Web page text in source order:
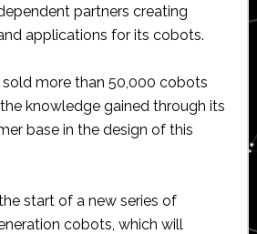
partners creating
applications for its cobots.
more than 50,000 cobots
knowledge gained through its
base in the design of this
start of a new series of
cobots, which will